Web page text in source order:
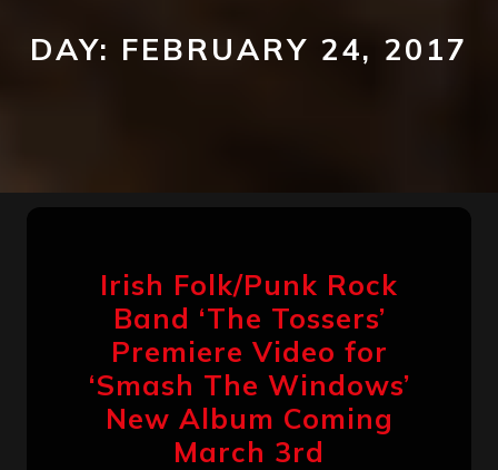
DAY: FEBRUARY 24, 2017
Irish Folk/Punk Rock
Band ‘The Tossers’
Premiere Video for
‘Smash The Windows’
New Album Coming
March 3rd